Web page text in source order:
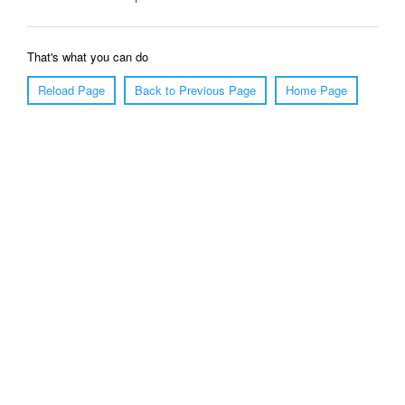
That's what you can do
Reload Page
Back to Previous Page Home Page